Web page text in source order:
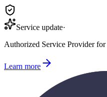
Service update·
Authorized Service Provider for
Learn more